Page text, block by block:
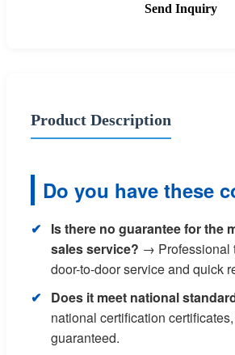
Send Inquiry
Product Description
Do you have these
Is there no guarantee for the
sales service? → Professional
door-to-door service and quick
Does it meet national
national certification
guaranteed.